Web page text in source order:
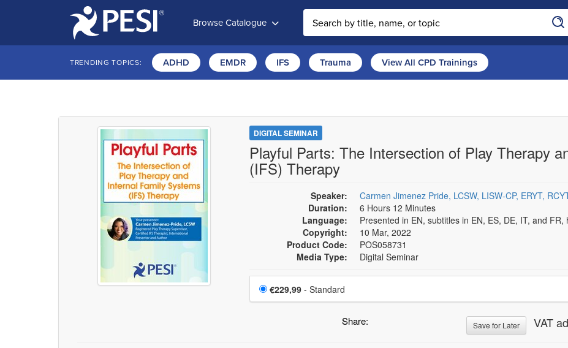
Browse Catalogue Search the site
TRENDING TOPICS: ADHD EMDR IFS Trauma View All CPD Trainings
DIGITAL SEMINAR
Playful Parts: The Intersection of Play Therapy
(IFS) Therapy
Speaker:
Carmen Jimenez Pride, LCSW, LISW-CP, ERYT,
Duration:
6 Hours 12 Minutes
Language:
Presented in EN, subtitles in EN, ES, DE, IT, and
Copyright:
10 Mar, 2022
Product Code:
POS058731
Media Type:
Digital Seminar
Choose a price item
Price
€229,99- Standard
Share: Save for Later VAT